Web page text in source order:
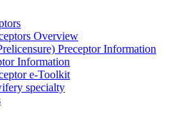
Overview
Preceptor Information
Information
e-Toolkit
specialty